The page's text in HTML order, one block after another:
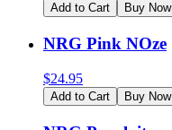
Add to Cart Buy Now
NRG Pink NOze
$24.95
Add to Cart Buy Now